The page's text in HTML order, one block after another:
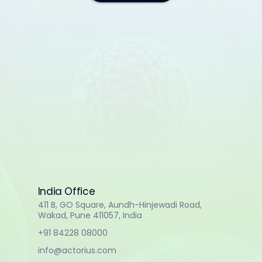
India Office
411 B, GO Square, Aundh-Hinjewadi Road,
Wakad, Pune 411057, India
+91 84228 08000
info@actorius.com